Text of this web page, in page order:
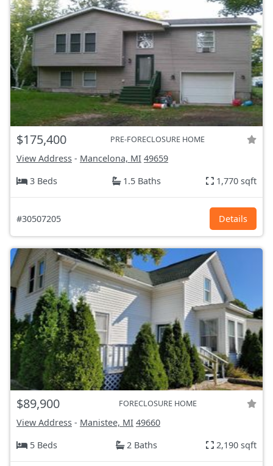
$175,400 PRE-FORECLOSURE HOME
View Address - Mancelona, MI 49659
3 Beds
1.5 Baths 1,770 sqft
#30507205 Details
$89,900 FORECLOSURE HOME
View Address - Manistee, MI 49660
5 Beds
2 Baths 2,190 sqft